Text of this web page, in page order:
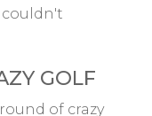
couldn't
GOLF
of crazy